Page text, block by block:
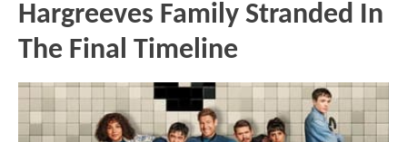
Hargreeves Family Stranded In
The Final Timeline